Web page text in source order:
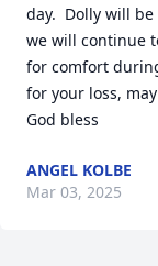
day.  Dolly will
we will continue
for comfort
for your loss,
God bless
ANGEL KOLBE
Mar 03, 2025